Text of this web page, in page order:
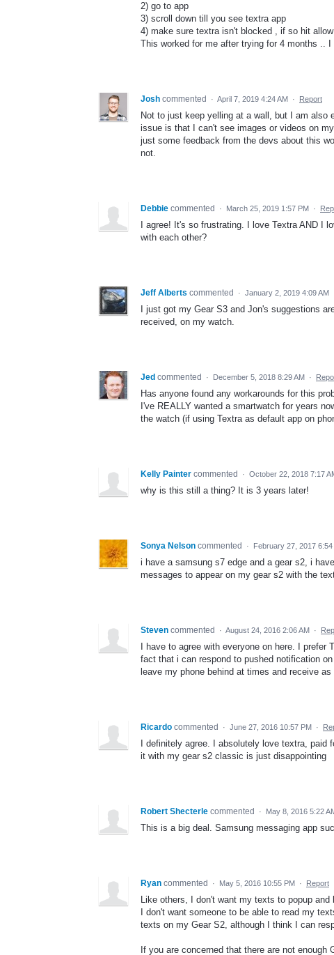
2) go to app
3) scroll down till you see textra app
4) make sure textra isn't blocked , if so hit
This worked for me after trying for 4 months ..
Josh commented · April 7, 2019 4:24 AM · Report
Not to just keep yelling at a wall, but I am also
issue is that I can't see images or videos on
just some feedback from the devs about this
not.
Debbie commented · March 25, 2019 1:57 PM ·
I agree! It's so frustrating. I love Textra AND I
with each other?
Jeff Alberts commented · January 2, 2019 4:09 AM
I just got my Gear S3 and Jon's suggestions
received, on my watch.
Jed commented · December 5, 2018 8:29 AM ·
Has anyone found any workarounds for this
I've REALLY wanted a smartwatch for years
the watch (if using Textra as default app on
Kelly Painter commented · October 22, 2018 7:17
why is this still a thing? It is 3 years later!
Sonya Nelson commented · February 27, 2017 6:54
i have a samsung s7 edge and a gear s2, i
messages to appear on my gear s2 with the
Steven commented · August 24, 2016 2:06 AM ·
I have to agree with everyone on here. I
fact that i can respond to pushed notification
leave my phone behind at times and receive
Ricardo commented · June 27, 2016 10:57 PM ·
I definitely agree. I absolutely love textra,
it with my gear s2 classic is just disappointing
Robert Shecterle commented · May 8, 2016 5:22
This is a big deal. Samsung messaging app
Ryan commented · May 5, 2016 10:55 PM · Report
Like others, I don't want my texts to popup
I don't want someone to be able to read my
texts on my Gear S2, although I think I can
If you are concerned that there are not